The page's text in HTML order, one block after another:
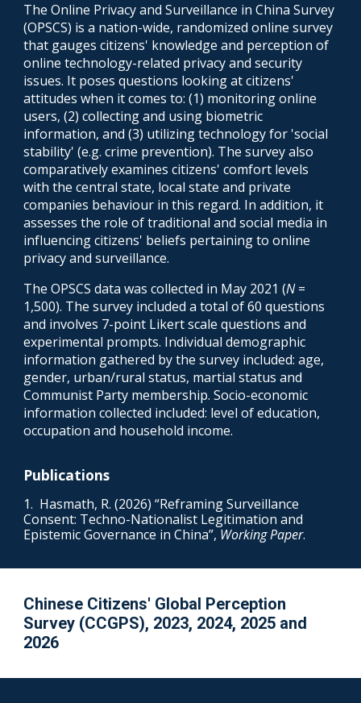
TheOnline Privacy and Surveillance in China Survey
(OPSCS) is a nation-wide, randomized online survey
that gaugescitizens' knowledge and perceptionof
online technology-related privacy and security
issues. It poses questions looking at citizens'
attitudes when it comes to: (1) monitoring online
users, (2) collecting and using biometric
information, and (3) utilizing technology for 'social
stability' (e.g. crime prevention). The survey also
comparatively examines citizens' comfort levels
with the central state, local state and private
companies behaviour in this regard. In addition, it
assesses the role of traditional and social media in
influencing citizens' beliefs pertaining to online
privacy and surveillance.
The OPSCS data was collected in May 2021 (N=
1,500). The survey included a total of60 questions
and involves 7-point Likert scale questions and
experimental prompts. Individual demographic
information gathered by the survey included: age,
gender, urban/rural status, martial statusand
Communist Party membership. Socio-economic
information collected included: level of education,
occupation and household income.
Publications
1. Hasmath, R. (2026) “Reframing Surveillance
Consent: Techno-Nationalist Legitimation and
Epistemic Governance in China”, Working Paper.
Chinese Citizens' Global Perception
Survey (CCGPS), 2023, 2024, 2025 and
2026